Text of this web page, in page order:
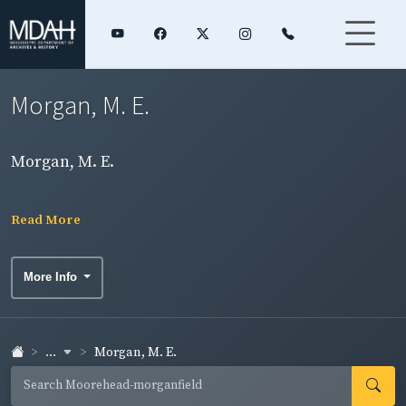
Morgan, M. E.
Morgan, M. E.
Read More
More Info
... Morgan, M. E.